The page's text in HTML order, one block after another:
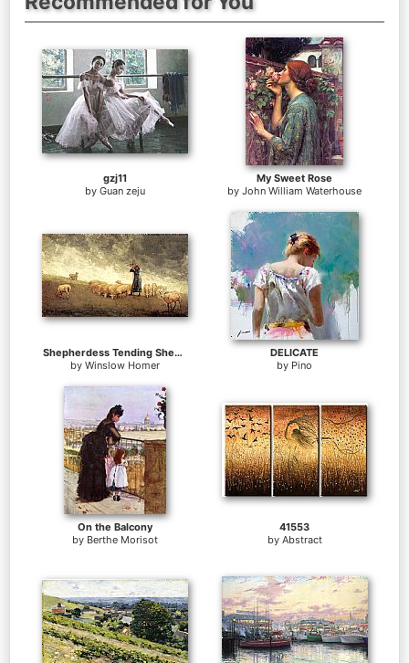
gzj11
by Guan zeju
My Sweet Rose
by John William Waterhouse
Shepherdess Tending Sheep
by Winslow Homer
DELICATE
by Pino
On the Balcony
by Berthe Morisot
41553
by Abstract